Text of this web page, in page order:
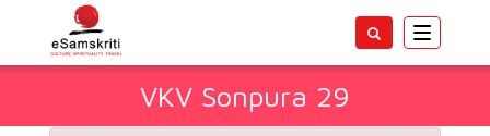
Toggle
VKV Sonpura 29